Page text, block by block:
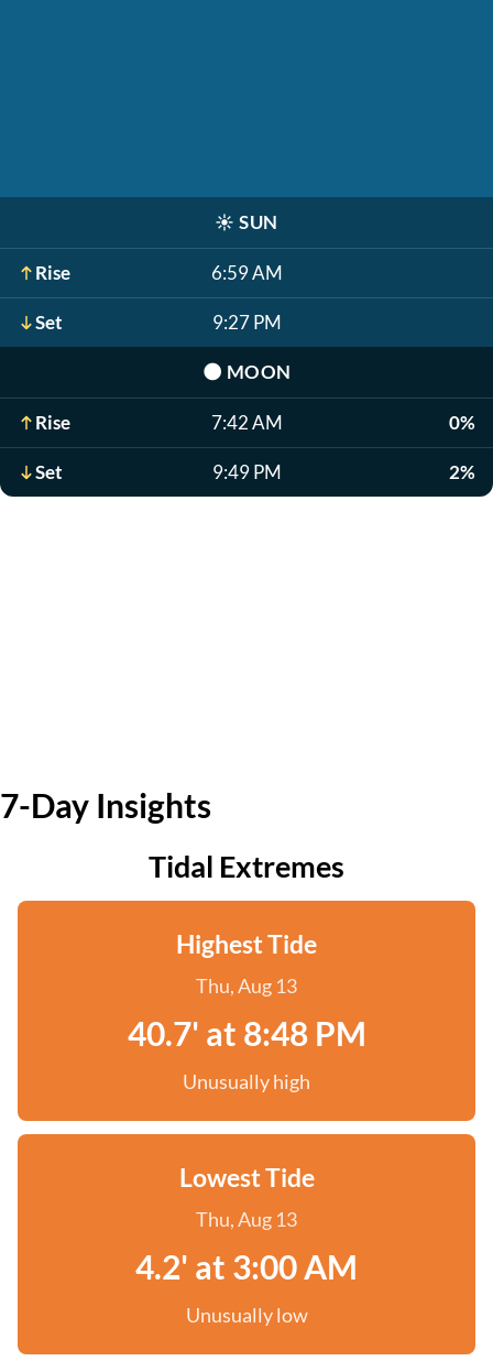
☀️ SUN
Rise 6:59 AM
Set 9:27 PM
🌑 MOON
Rise 7:42 AM 0%
Set 9:49 PM 2%
7-Day Insights
Tidal Extremes
Highest Tide
Thu, Aug 13
40.7' at 8:48 PM
Unusually high
Lowest Tide
Thu, Aug 13
4.2' at 3:00 AM
Unusually low